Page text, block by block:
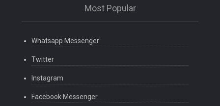
Most Popular
Whatsapp Messenger
Twitter
Instagram
Facebook Messenger